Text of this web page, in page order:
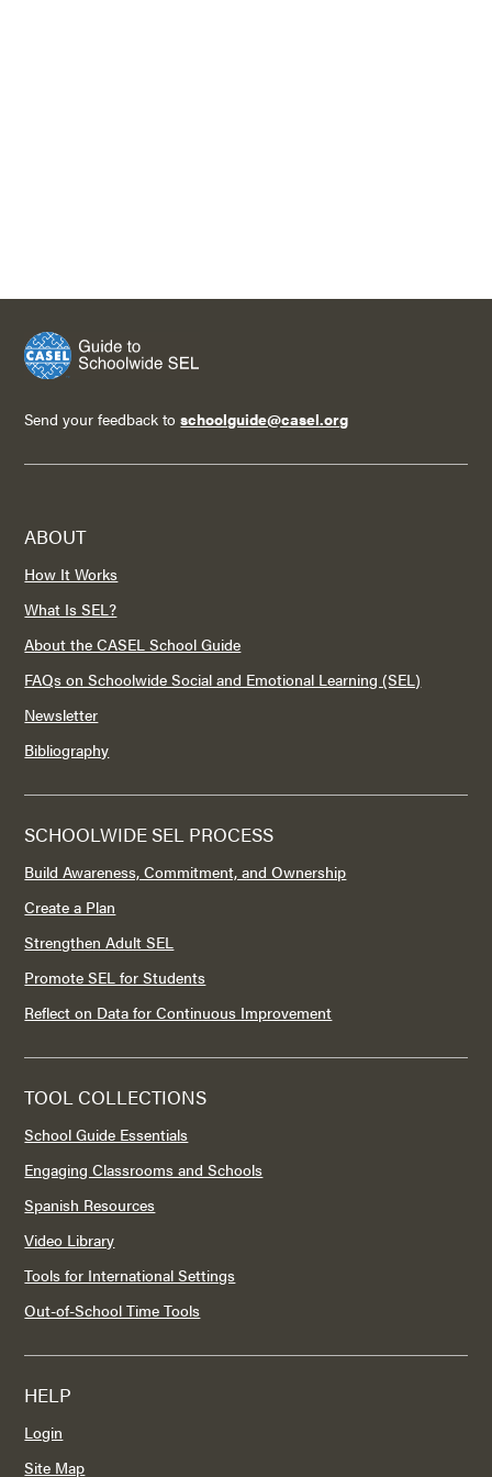
Send your feedback toschoolguide@casel.org
ABOUT
How It Works
What Is SEL?
About the CASEL School Guide
FAQs on Schoolwide Social and Emotional Learning (SEL)
Newsletter
Bibliography
SCHOOLWIDE SEL PROCESS
Build Awareness, Commitment, and Ownership
Create a Plan
Strengthen Adult SEL
Promote SEL for Students
Reflect on Data for Continuous Improvement
TOOL COLLECTIONS
School Guide Essentials
Engaging Classrooms and Schools
Spanish Resources
Video Library
Tools for International Settings
Out-of-School Time Tools
HELP
Login
Site Map